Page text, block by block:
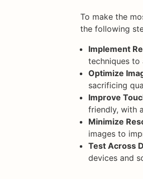
To make the
the following
Implement
techniques to
Optimize
sacrificing
Improve
friendly, with
Minimize
images to
Test Across
devices and